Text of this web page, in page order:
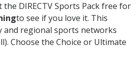
DIRECTV Sports Pack free for
to see if you love it. This
and regional sports networks
Choose the Choice or Ultimate